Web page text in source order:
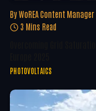
By WoREA Content Manager
3 Mins Read
PHOTOVOLTAICS